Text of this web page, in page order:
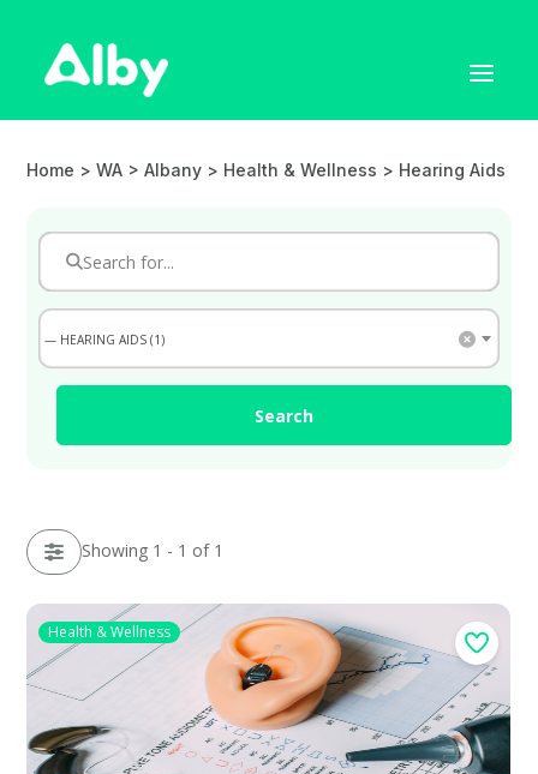
Home > WA > Albany > Health & Wellness > Hearing Aids
— HEARING AIDS (1)
Search
Showing 1 - 1 of 1
Health & Wellness